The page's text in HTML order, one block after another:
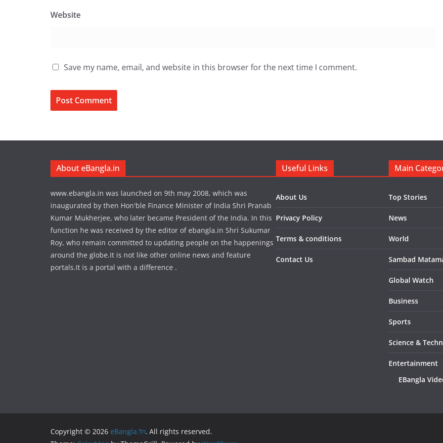
Website
Save my name, email, and website in this browser for the next time I comment.
About eBangla.in
www.ebangla.in was launched on 9th may 2008, which was
inaugurated by then Hon'ble Finance Minister of India Shri Pranab
Kumar Mukherjee, who later became President of the India. In this
function he was received by the editor of ebangla.in Shri Sukumar
Roy, who remain committed to updating people on the happenings
around the globe.It is not like other online news and feature
portals.It is a portal with a difference .
Useful Links
About Us
Privacy Policy
Terms & conditions
Contact Us
Main
Top Stories
News
World
Sambad
Global Watch
Business
Sports
Science &
Entertainment
EBangla
Copyright © 2026 eBangla.ইন. All rights reserved.